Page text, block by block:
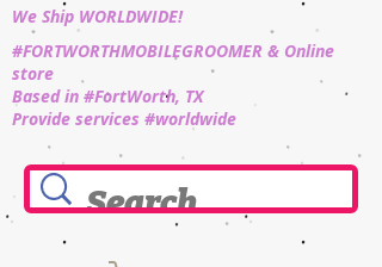
We Ship WORLDWIDE!
#FORTWORTHMOBILEGROOMER & Online
store
Based in #FortWorth, TX
Provide services #worldwide